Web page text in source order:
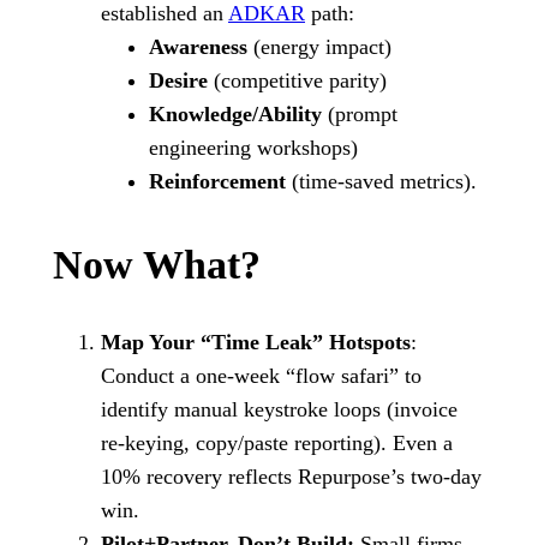
established an ADKAR path:
Awareness (energy impact)
Desire (competitive parity)
Knowledge/Ability (prompt
engineering workshops)
Reinforcement (time-saved metrics).
Now What?
Map Your “Time Leak” Hotspots:
Conduct a one-week “flow safari” to
identify manual keystroke loops (invoice
re-keying, copy/paste reporting). Even a
10% recovery reflects Repurpose’s two-day
win.